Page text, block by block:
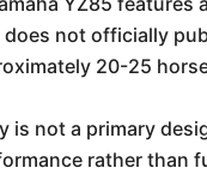
does not officially
20-25
is not a primary
rather than